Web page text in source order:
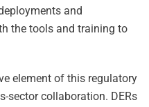
and
the tools and training to
element of this regulatory
sector collaboration. DERs